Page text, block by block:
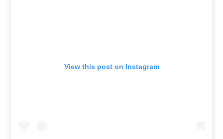
View this post on Instagram